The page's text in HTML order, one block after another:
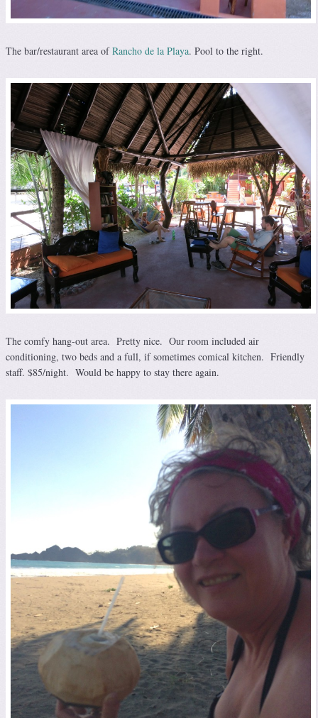
The bar/restaurant area ofRancho de la Playa. Pool to the right.
The comfy hang-out area. Pretty nice. Our room included air
conditioning, two beds and a full, if sometimes comical kitchen. Friendly
staff. $85/night. Would be happy to stay there again.